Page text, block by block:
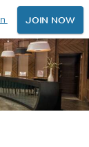
JOIN NOW